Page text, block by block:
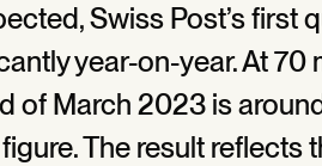
Swiss Post’s first
year-on-year. At 70
of March 2023 is
figure. The result